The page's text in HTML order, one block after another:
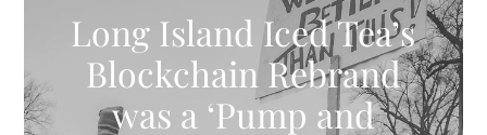
Long Island Iced Tea’s
Blockchain Rebrand
was a ‘Pump and